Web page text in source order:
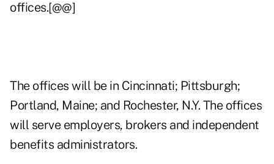
offices.[@@]
The offices will be in Cincinnati; Pittsburgh;
Portland, Maine; and Rochester, N.Y. The offices
will serve employers, brokers and independent
benefits administrators.